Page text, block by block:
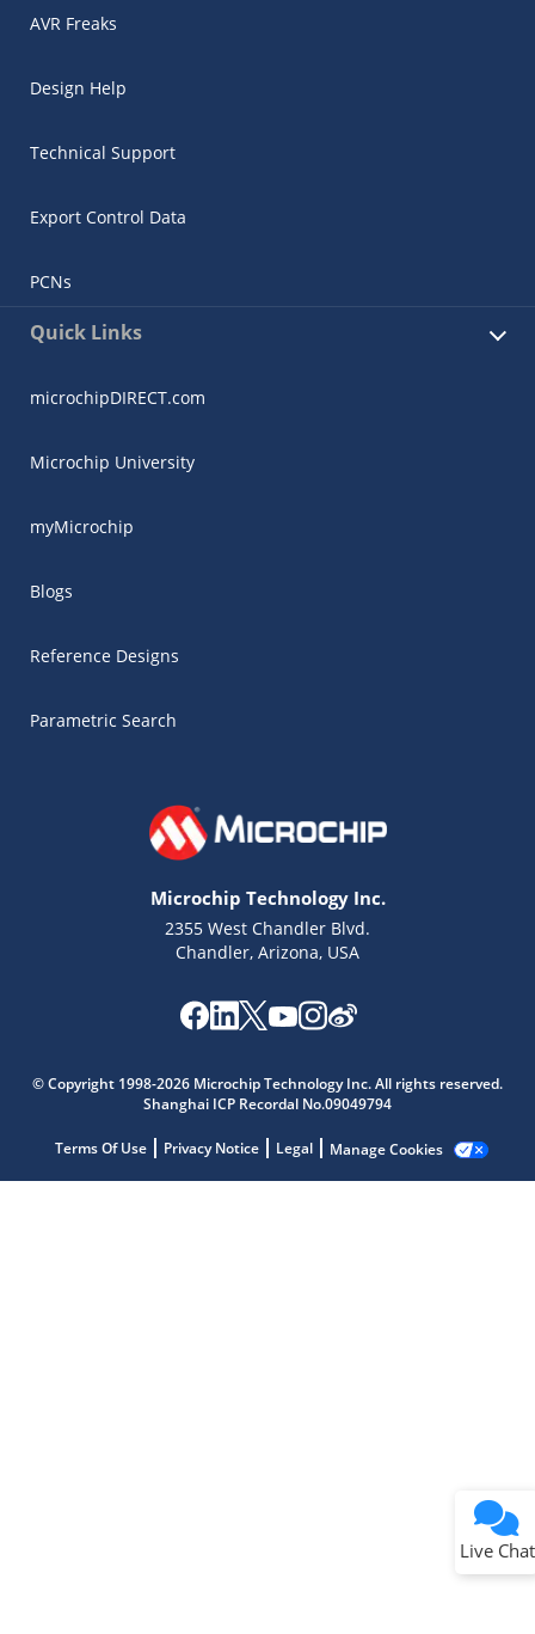
AVR Freaks
Design Help
Technical Support
Export Control Data
PCNs
Quick Links
microchipDIRECT.com
Microchip University
myMicrochip
Blogs
Reference Designs
Parametric Search
Microchip Technology Inc.
2355 West Chandler Blvd.
Chandler, Arizona, USA
© Copyright 1998-2026 Microchip Technology Inc. All rights reserved.
Shanghai ICP Recordal No.09049794
Terms Of Use Privacy Notice Legal Manage Cookies
Live Chat
Get quick answers from our AI assistant.